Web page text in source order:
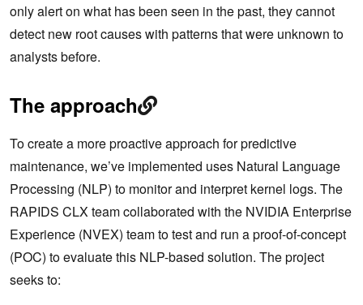
only alert on what has been seen in the past, they cannot
detect new root causes with patterns that were unknown to
analysts before.
The approach
To create a more proactive approach for predictive
maintenance, we’ve implemented uses Natural Language
Processing (NLP) to monitor and interpret kernel logs. The
RAPIDS CLX team collaborated with the NVIDIA Enterprise
Experience (NVEX) team to test and run a proof-of-concept
(POC) to evaluate this NLP-based solution. The project
seeks to: